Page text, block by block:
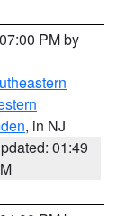
PM by
, in NJ
01:49